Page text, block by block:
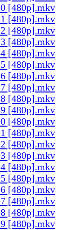
[480p].mkv
[480p].mkv
[480p].mkv
[480p].mkv
[480p].mkv
[480p].mkv
[480p].mkv
[480p].mkv
[480p].mkv
[480p].mkv
[480p].mkv
[480p].mkv
[480p].mkv
[480p].mkv
[480p].mkv
[480p].mkv
[480p].mkv
[480p].mkv
[480p].mkv
[480p].mkv